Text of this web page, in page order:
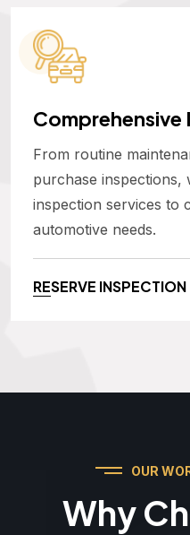
From routine
purchase
inspection services to
automotive needs.
RESERVE INSPECTION
OUR
Why